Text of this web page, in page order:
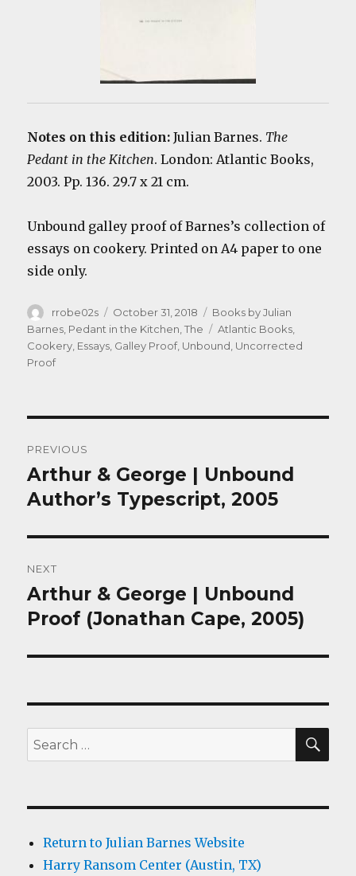
Notes on this edition:Julian Barnes. The
Pedant in the Kitchen. London: Atlantic Books,
2003. Pp. 136. 29.7 x 21 cm.
Unbound galley proof of Barnes’s collection of
essays on cookery. Printed on A4 paper to one
side only.
Author
rrobe02s
Posted
on
October 31, 2018 Categories
Books by Julian
Barnes, Pedant in the Kitchen, The Tags
Atlantic Books,
Cookery, Essays, Galley Proof, Unbound, Uncorrected
Proof
navigation
PREVIOUS
Previous
post:
Arthur & George | Unbound
Author’s Typescript, 2005
NEXT
Next
post:
Arthur & George | Unbound
Proof (Jonathan Cape, 2005)
Search
for:
Return to Julian Barnes Website
Harry Ransom Center (Austin, TX)